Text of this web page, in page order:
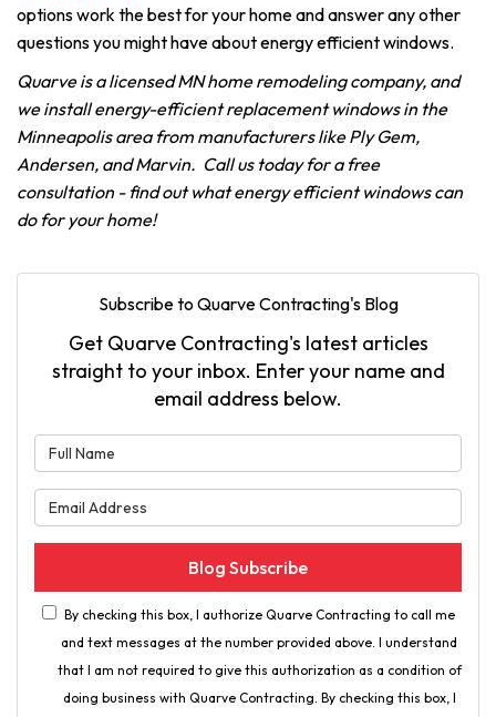
options work the best for your home and answer any other
questions you might have about energy efficient windows.
Quarve is a licensed MN home remodeling company, and
we install energy-efficient replacement windows in the
Minneapolis area from manufacturers like Ply Gem,
Andersen, and Marvin. Call us today for a free
consultation - find out what energy efficient windows can
do for your home!
Subscribe to Quarve Contracting's Blog
Get Quarve Contracting's latest articles
straight to your inbox. Enter your name and
email address below.
Blog Subscribe
By checking this box, I authorize Quarve Contracting to call me
and text messages at the number provided above. I understand
that I am not required to give this authorization as a condition of
doing business with Quarve Contracting. By checking this box, I